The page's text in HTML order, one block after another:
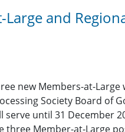
Large and
new Members-at-Large
Society Board of
serve until 31 December
three Member-at-Large